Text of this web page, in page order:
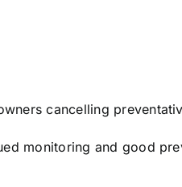
cancelling
monitoring and good